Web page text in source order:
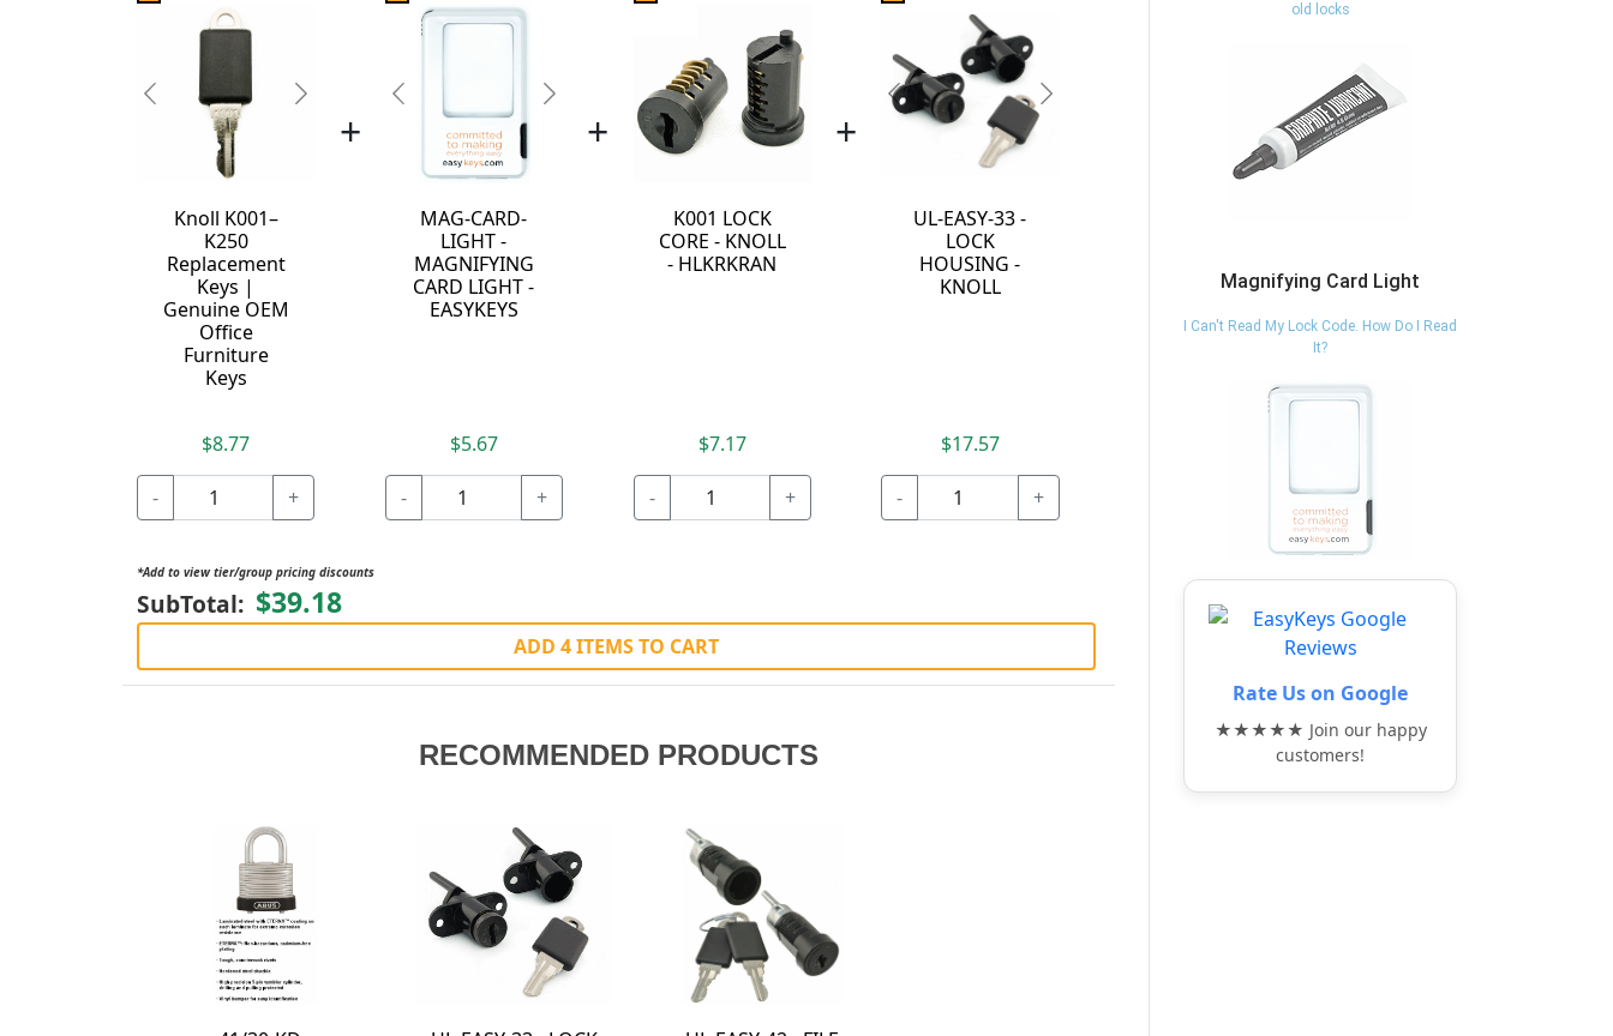
Previous Next
Knoll K001–
K250
Replacement
Keys |
Genuine OEM
Office
Furniture
Keys
$8.77
- +
+ Previous Next
MAG-CARD-
LIGHT -
MAGNIFYING
CARD LIGHT -
EASYKEYS
$5.67
- +
+
K001 LOCK
CORE - KNOLL
- HLKRKRAN
$7.17
- +
+ Previous Next
UL-EASY-33 -
LOCK
HOUSING -
KNOLL
$17.57
- +
*Add to view tier/group pricing discounts
SubTotal: $39.18
ADD 4 ITEMS TO CART
RECOMMENDED PRODUCTS
old locks
Magnifying Card Light
I Can't Read My Lock Code. How Do I Read
It?
Rate Us on Google
★★★★★ Join our happy
customers!